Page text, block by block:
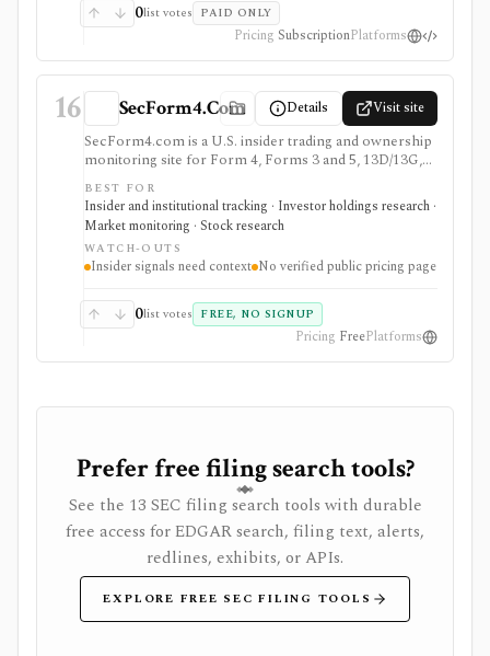
0list votes PAID ONLY
Pricing SubscriptionPlatforms
16 SecForm4.Com Details Visit site
SecForm4.com is a U.S. insider trading and ownership
monitoring site for Form 4, Forms 3 and 5, 13D/13G,
and 13F filings from EDGAR. It fits users searching
for SecForm4, insider trading trackers, Form 4 activity,
and 13D/13G monitoring, with free public access and
advanced ownership views for power users. The right
use case is monitoring SEC filing signals before
checking transaction context, issuer fundamentals, and
disclosure database, portfolio tracker, public API, or
standalone buy/sell signal.
BEST FOR
Insider and institutional tracking · Investor holdings research ·
Market monitoring · Stock research
WATCH-OUTS
Insider signals need context No verified public pricing page
0list votes FREE, NO SIGNUP
Pricing FreePlatforms
Prefer free filing search tools?
See the 13 SEC filing search tools with durable
free access for EDGAR search, filing text, alerts,
redlines, exhibits, or APIs.
EXPLORE FREE SEC FILING TOOLS